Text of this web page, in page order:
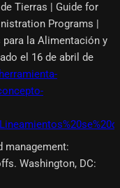
Tierras | Guide for
Programs |
para la Alimentación y
el 16 de abril de
management:
Washington, DC: